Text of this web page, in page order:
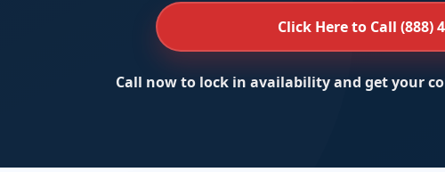
Click Here to Call (888)
Call now to lock in availability and get your